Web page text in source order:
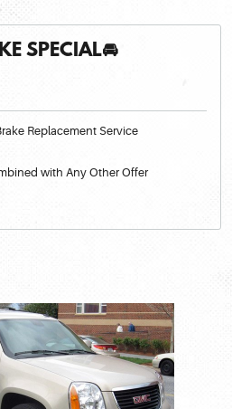
SPECIAL🚘
Replacement Service
with Any Other Offer